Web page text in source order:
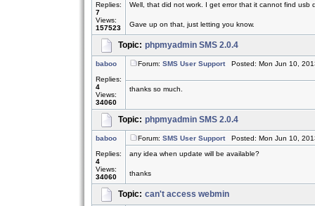
Replies:
7
Views:
157523
Well, that did not work. I get error that it cannot find usb
Gave up on that, just letting you know.
Topic: phpmyadmin SMS 2.0.4
baboo
Replies:
4
Views:
34060
Forum: SMS User SupportPosted: Mon Jun 10,
thanks so much.
Topic: phpmyadmin SMS 2.0.4
baboo
Replies:
4
Views:
34060
Forum: SMS User SupportPosted: Mon Jun 10,
any idea when update will be available?
thanks
Topic: can't access webmin